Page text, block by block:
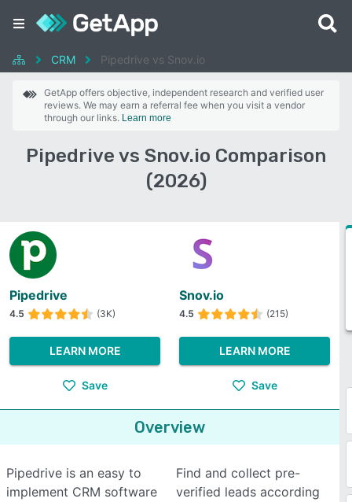
CRM Pipedrive vs Snov.io
GetApp offers objective, independent research and verified user
reviews. We may earn a referral fee when you visit a vendor
through our links. Learn more
Pipedrive vs Snov.io Comparison
(2026)
Pipedrive
4.5 (3K)
LEARN MORE
Save
Snov.io
4.5 (215)
LEARN MORE
Save
Overview
Pipedrive is an easy to
implement CRM software
Find and collect pre-
verified leads according